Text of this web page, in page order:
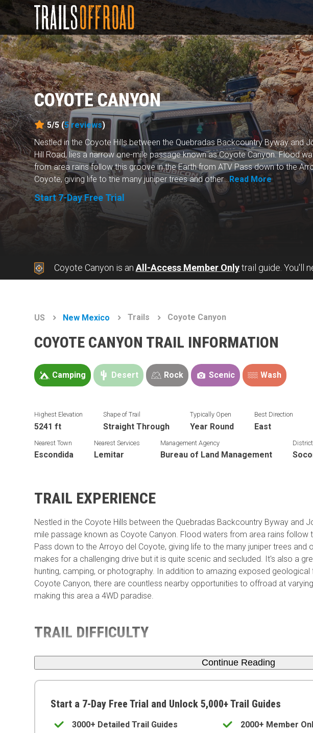
COYOTE CANYON
5/5 (5reviews)
Nestled in the Coyote Hills between the Quebradas Backcountry Byway and
Hill Road, lies a narrow one-mile passage known as Coyote Canyon. Flood
from area rains follow this groove in the Earth from ATV Pass down to the
Coyote, giving life to the many juniper trees and other...Read More
Start 7-Day Free Trial
Coyote Canyon is an All-Access Member Onlytrail guide. You'll
US New Mexico Trails Coyote Canyon
COYOTE CANYON TRAIL INFORMATION
Camping Desert Rock Scenic Wash
Highest Elevation
5241 ft
Shape of Trail
Straight Through
Typically Open
Year Round
Best Direction
East
Nearest Town
Escondida
Nearest Services
Lemitar
Management Agency
Bureau of Land Management
District
TRAIL EXPERIENCE
Nestled in the Coyote Hills between the Quebradas Backcountry Byway and
mile passage known as Coyote Canyon. Flood waters from area rains follow
Pass down to the Arroyo del Coyote, giving life to the many juniper trees and
makes for a challenging drive but it is quite scenic and secluded. It's also a
hunting, camping, or photography. In addition to amazing exposed
Coyote Canyon, there are countless nearby opportunities to offroad at
making this area a 4WD paradise.
TRAIL DIFFICULTY
Continue Reading
Start a 7-Day Free Trial and Unlock 5,000+ Trail Guides
3000+ Detailed Trail Guides
2000+ Member